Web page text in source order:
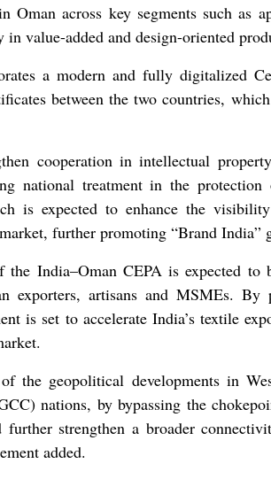
Oman across key segments such as
value-added and design-oriented
a modern and fully digitalized
between the two countries,
cooperation in intellectual
national treatment in the
is expected to enhance the
further promoting “Brand India”
India–Oman CEPA is expected to
exporters, artisans and MSMEs. By
is set to accelerate India’s textile
the geopolitical developments in
nations, by bypassing the
further strengthen a broader
added.